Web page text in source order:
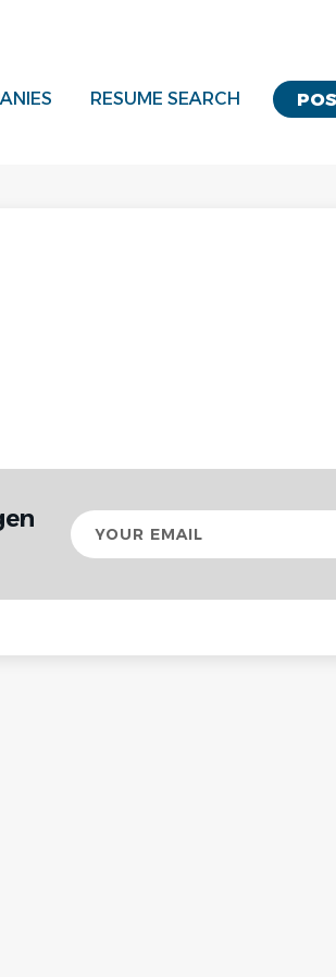
RESUME SEARCH
Your
email